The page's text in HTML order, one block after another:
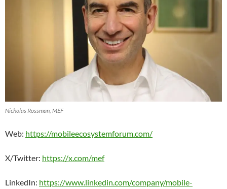
Nicholas Rossman, MEF
Web: https://mobileecosystemforum.com/
X/Twitter: https://x.com/mef
LinkedIn: https://www.linkedin.com/company/mobile-